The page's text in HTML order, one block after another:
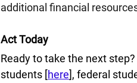
additional financial
Act Today
Ready to take the next
students [here], federal